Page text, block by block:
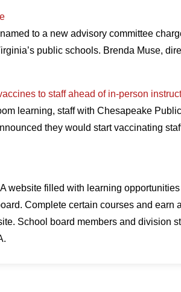
to a new advisory committee
public schools. Brenda Muse,
to staff ahead of in-person
learning, staff with Chesapeake
they would start vaccinating
website filled with learning
Complete certain courses and
School board members and division